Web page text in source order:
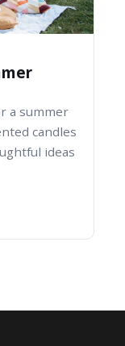
a summer
candles
ideas
a Summer Garden